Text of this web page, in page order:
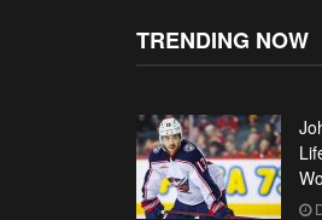
TRENDING NOW